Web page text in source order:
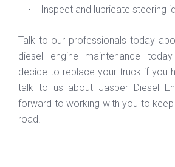
• Inspect and lubricate steering
Talk to our professionals today
diesel engine maintenance
decide to replace your truck if you
talk to us about Jasper Diesel
forward to working with you to
road.